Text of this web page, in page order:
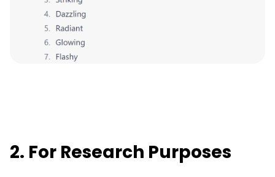
2. For Research Purposes